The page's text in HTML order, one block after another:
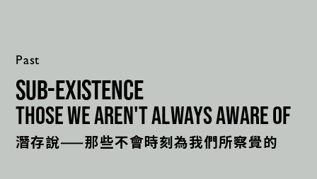
Past
sub-existence
those we aren't always aware of
潛存說——那些不會時刻為我們所察覺的